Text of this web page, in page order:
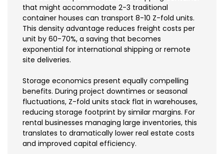
that might accommodate 2-3 traditional
container houses can transport 8-10 Z-fold units.
This density advantage reduces freight costs per
unit by 60-70%, a saving that becomes
exponential for international shipping or remote
site deliveries.
Storage economics present equally compelling
benefits. During project downtimes or seasonal
fluctuations, Z-fold units stack flat in warehouses,
reducing storage footprint by similar margins. For
rental businesses managing large inventories, this
translates to dramatically lower real estate costs
and improved capital efficiency.